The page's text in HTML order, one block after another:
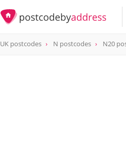
postcode
UK postcodes N postcodes N20